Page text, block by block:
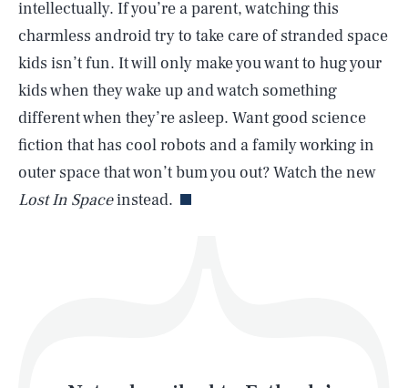
intellectually. If you’re a parent, watching this
charmless android try to take care of stranded space
kids isn’t fun. It will only make you want to hug your
kids when they wake up and watch something
different when they’re asleep. Want good science
fiction that has cool robots and a family working in
outer space that won’t bum you out? Watch the new
Lost In Spaceinstead.
AUG. 6, 2026 SEARCHCLOSE
Life